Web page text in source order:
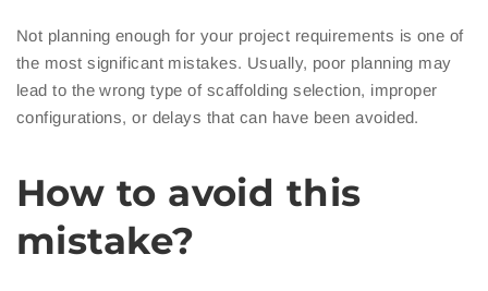
Not planning enough for your project requirements is one of
the most significant mistakes. Usually, poor planning may
lead to the wrong type of scaffolding selection, improper
configurations, or delays that can have been avoided.
How to avoid this
mistake?